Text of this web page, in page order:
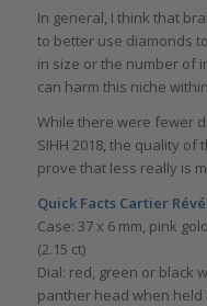
In general, I think that
to better use diamonds
in size or the number of
can harm this niche
While there were fewer
SIHH 2018, the quality of
prove that less really is
Quick Facts Cartier
Case: 37 x 6 mm, pink
(2.15 ct)
Dial: red, green or black
panther head when